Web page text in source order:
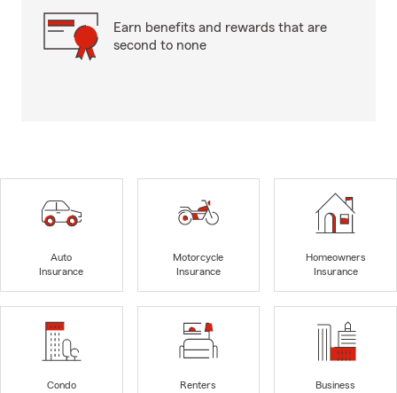
Earn benefits and rewards that are
second to none
Auto
Insurance
Motorcycle
Insurance
Homeowners
Insurance
Condo
Renters
Business